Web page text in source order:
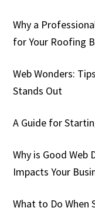
Why a
for Your Roofing
Web Wonders:
Stands Out
A Guide for
Why is Good
Impacts Your
What to Do When